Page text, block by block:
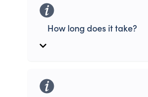
How long does it take?